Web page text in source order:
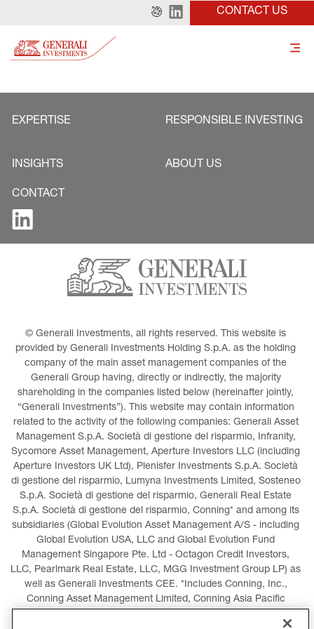
CONTACT US
EXPERTISE RESPONSIBLE INVESTING
INSIGHTS ABOUT US
CONTACT
© Generali Investments, all rights reserved. This website is
provided by Generali Investments Holding S.p.A. as the holding
company of the main asset management companies of the
Generali Group having, directly or indirectly, the majority
shareholding in the companies listed below (hereinafter jointly,
“Generali Investments”). This website may contain information
related to the activity of the following companies: Generali Asset
Management S.p.A. Società di gestione del risparmio, Infranity,
Sycomore Asset Management, Aperture Investors LLC (including
Aperture Investors UK Ltd), Plenisfer Investments S.p.A. Società
di gestione del risparmio, Lumyna Investments Limited, Sosteneo
S.p.A. Società di gestione del risparmio, Generali Real Estate
S.p.A. Società di gestione del risparmio, Conning* and among its
subsidiaries (Global Evolution Asset Management A/S - including
Global Evolution USA, LLC and Global Evolution Fund
Management Singapore Pte. Ltd - Octagon Credit Investors,
LLC, Pearlmark Real Estate, LLC, MGG Investment Group LP) as
well as Generali Investments CEE. *Includes Conning, Inc.,
Conning Asset Management Limited, Conning Asia Pacific